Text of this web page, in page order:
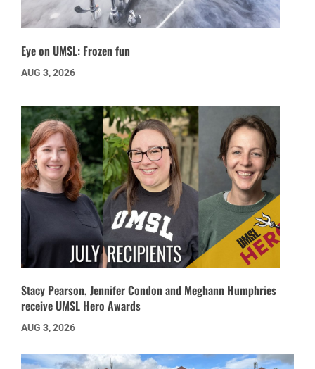
Eye on UMSL: Frozen fun
AUG 3, 2026
Stacy Pearson, Jennifer Condon and Meghann Humphries
receive UMSL Hero Awards
AUG 3, 2026